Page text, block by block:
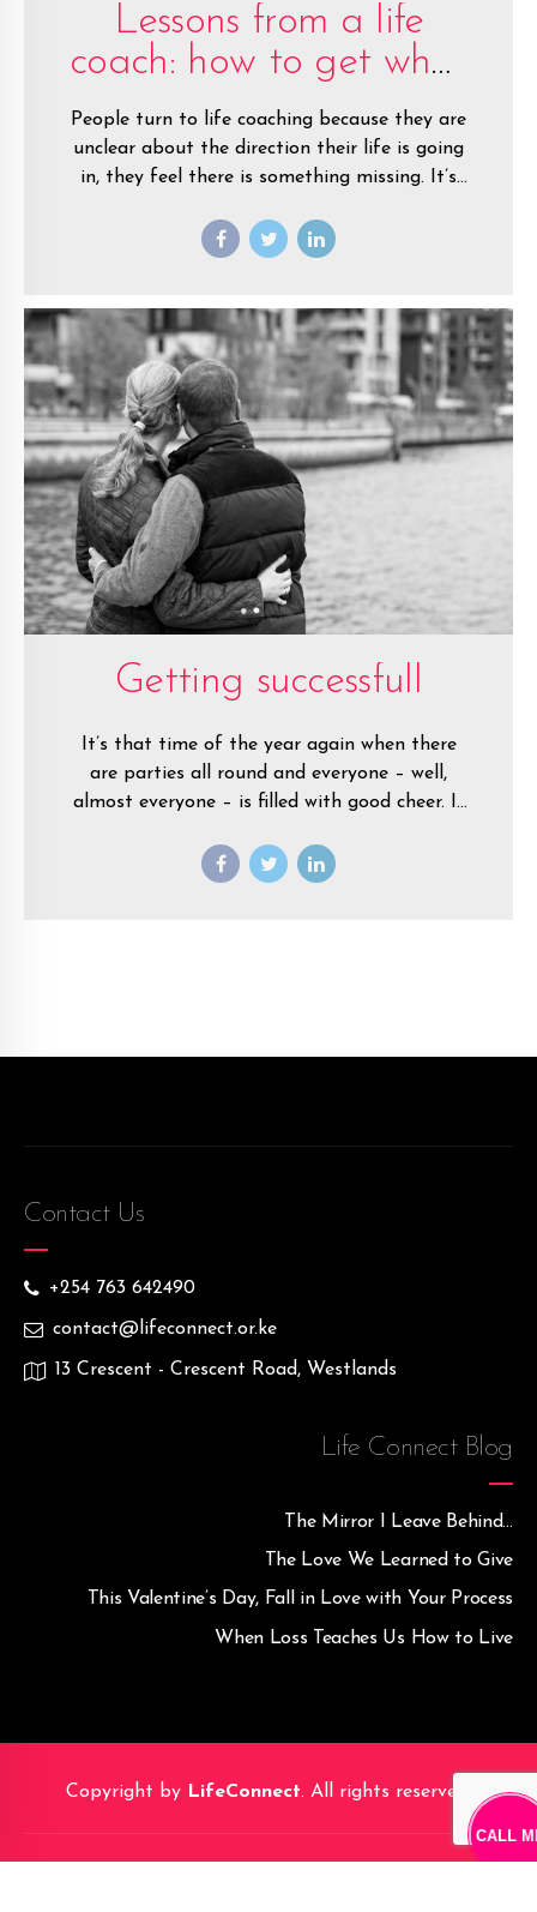
Lessons from a life
coach: how to get what
you want, now
People turn to life coaching because they are
unclear about the direction their life is going
in, they feel there is something missing. It’s
what that something is, and how they can find
it.
Getting successfull
It’s that time of the year again when there
are parties all round and everyone – well,
almost everyone – is filled with good cheer. It
Contact Us
+254 763 642490
contact@lifeconnect.or.ke
13 Crescent - Crescent Road, Westlands
Life Connect Blog
The Mirror I Leave Behind…
The Love We Learned to Give
This Valentine’s Day, Fall in Love with Your Process
When Loss Teaches Us How to Live
Copyright by LifeConnect. All rights reserved.
CALL